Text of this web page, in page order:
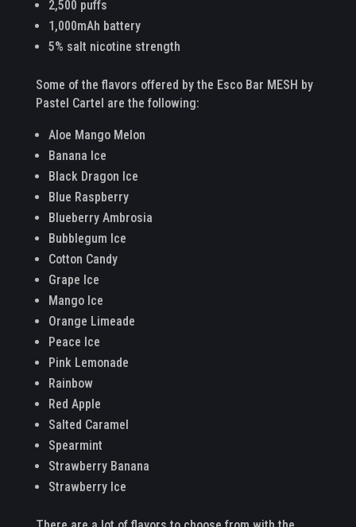
2,500 puffs
1,000mAh battery
5% salt nicotine strength
Some of the flavors offered by the Esco Bar MESH by
Pastel Cartel are the following:
Aloe Mango Melon
Banana Ice
Black Dragon Ice
Blue Raspberry
Blueberry Ambrosia
Bubblegum Ice
Cotton Candy
Grape Ice
Mango Ice
Orange Limeade
Peace Ice
Pink Lemonade
Rainbow
Red Apple
Salted Caramel
Spearmint
Strawberry Banana
Strawberry Ice